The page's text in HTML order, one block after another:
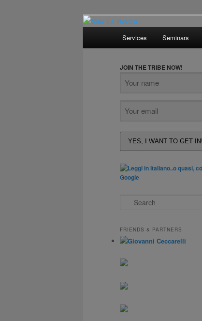
Max La
Bar & Hospitality Training
Services Seminars
JOIN THE TRIBE NOW!
YES, I WANT TO GET IN!
r
c
h
FRIENDS & PARTNERS